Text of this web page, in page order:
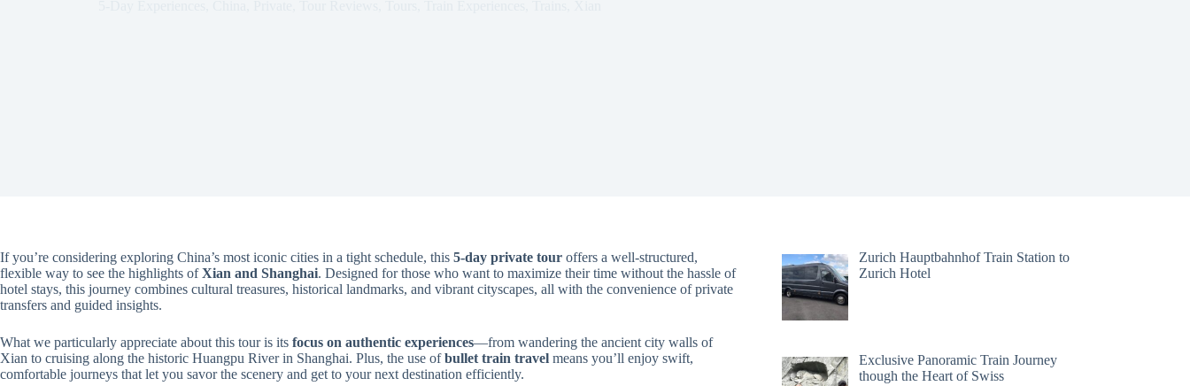
If you’re considering exploring China’s most iconic cities in a tight schedule, this 5-day private tour offers a well-structured,
flexible way to see the highlights ofXian and Shanghai. Designed for those who want to maximize their time without the hassle of
hotel stays, this journey combines cultural treasures, historical landmarks, and vibrant cityscapes, all with the convenience of private
transfers and guided insights.
What we particularly appreciate about this tour is its focus on authentic experiences—from wandering the ancient city walls of
Xian to cruising along the historic Huangpu River in Shanghai. Plus, the use ofbullet train travel means you’ll enjoy swift,
comfortable journeys that let you savor the scenery and get to your next destination efficiently.
Zurich Hauptbahnhof Train Station to
Zurich Hotel
Exclusive Panoramic Train Journey
though the Heart of Swiss